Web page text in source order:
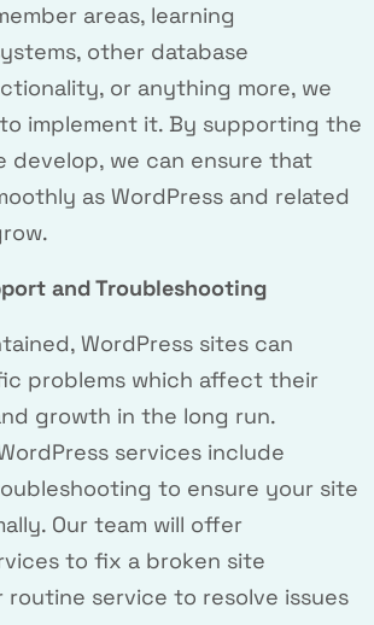
areas, learning
other database
or anything more, we
implement it. By supporting the
develop, we can ensure that
as WordPress and related
and Troubleshooting
WordPress sites can
problems which affect their
growth in the long run.
services include
to ensure your site
Our team will offer
to fix a broken site
routine service to resolve issues